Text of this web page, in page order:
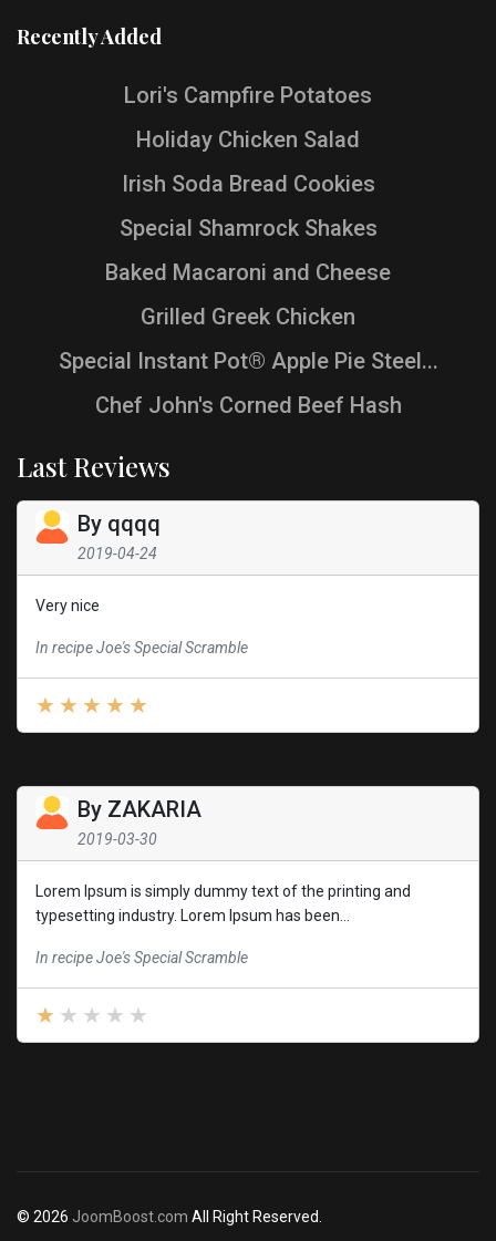
Recently Added
Lori's Campfire Potatoes
Holiday Chicken Salad
Irish Soda Bread Cookies
Special Shamrock Shakes
Baked Macaroni and Cheese
Grilled Greek Chicken
Special Instant Pot® Apple Pie Steel...
Chef John's Corned Beef Hash
Last Reviews
By qqqq
2019-04-24
Very nice
In recipe Joe's Special Scramble
By ZAKARIA
2019-03-30
Lorem Ipsum is simply dummy text of the printing and
typesetting industry. Lorem Ipsum has been...
In recipe Joe's Special Scramble
© 2026 JoomBoost.com All Right Reserved.